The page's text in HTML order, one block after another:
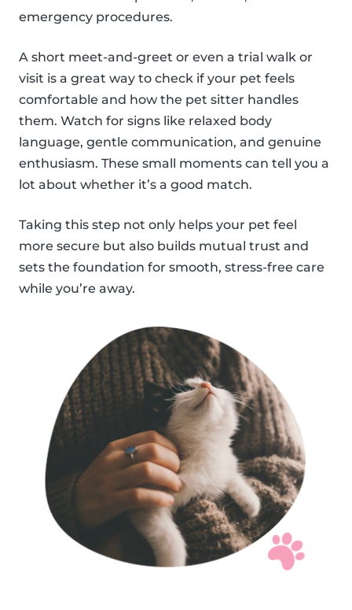
emergency procedures.
A short meet-and-greet or even a trial walk or
visit is a great way to check if your pet feels
comfortable and how the pet sitter handles
them. Watch for signs like relaxed body
language, gentle communication, and genuine
enthusiasm. These small moments can tell you a
lot about whether it’s a good match.
Taking this step not only helps your pet feel
more secure but also builds mutual trust and
sets the foundation for smooth, stress-free care
while you’re away.